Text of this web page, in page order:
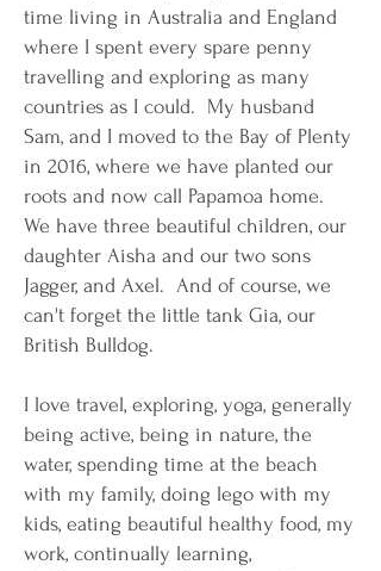
time living in Australia and England
where I spent every spare penny
travelling and exploring as many
countries as I could. My husband
Sam, and I moved to the Bay of Plenty
in 2016, where we have planted our
roots and now call Papamoa home.
We have three beautiful children, our
daughter Aisha and our two sons
Jagger, and Axel. And of course, we
can't forget the little tank Gia, our
British Bulldog.
I love travel, exploring, yoga, generally
being active, being in nature, the
water, spending time at the beach
with my family, doing lego with my
kids, eating beautiful healthy food, my
work, continually learning,